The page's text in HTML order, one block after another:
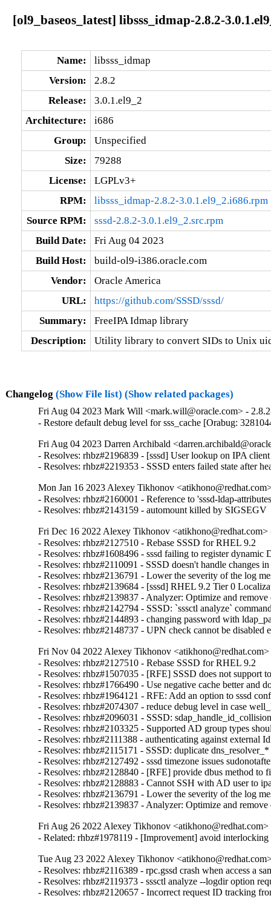
[ol9_baseos_latest] libsss_idmap-2.8.2-
Name:
libsss_idmap
Version:
2.8.2
Release:
3.0.1.el9_2
Architecture:
i686
Group:
Unspecified
Size:
79288
License:
LGPLv3+
RPM:
libsss_idmap-2.8.2-3.0.1.el9_2.i686.rpm
Source RPM:
sssd-2.8.2-3.0.1.el9_2.src.rpm
Build Date:
Fri Aug 04 2023
Build Host:
build-ol9-i386.oracle.com
Vendor:
Oracle America
URL:
https://github.com/SSSD/sssd/
Summary:
FreeIPA Idmap library
Description:
Utility library to convert SIDs to Unix
Changelog (Show File list) (Show related packages)
Fri Aug 04 2023 Mark Will <mark.will@oracle.com> -
- Restore default debug level for sss_cache [Orabug:
Fri Aug 04 2023 Darren Archibald
- Resolves: rhbz#2196839 - [sssd] User lookup on IPA
- Resolves: rhbz#2219353 - SSSD enters failed state after
Mon Jan 16 2023 Alexey Tikhonov
- Resolves: rhbz#2160001 - Reference to 'sssd-ldap-
- Resolves: rhbz#2143159 - automount killed by SIGSEGV
Fri Dec 16 2022 Alexey Tikhonov <atikhono@redhat.com>
- Resolves: rhbz#2127510 - Rebase SSSD for RHEL 9.2
- Resolves: rhbz#1608496 - sssd failing to register dynamic
- Resolves: rhbz#2110091 - SSSD doesn't handle changes
- Resolves: rhbz#2136791 - Lower the severity of the log
- Resolves: rhbz#2139684 - [sssd] RHEL 9.2 Tier 0
- Resolves: rhbz#2139837 - Analyzer: Optimize and remove
- Resolves: rhbz#2142794 - SSSD: `sssctl analyze`
- Resolves: rhbz#2144893 - changing password with
- Resolves: rhbz#2148737 - UPN check cannot be
Fri Nov 04 2022 Alexey Tikhonov
- Resolves: rhbz#2127510 - Rebase SSSD for RHEL 9.2
- Resolves: rhbz#1507035 - [RFE] SSSD does not support
- Resolves: rhbz#1766490 - Use negative cache better and
- Resolves: rhbz#1964121 - RFE: Add an option to sssd
- Resolves: rhbz#2074307 - reduce debug level in case
- Resolves: rhbz#2096031 - SSSD:
- Resolves: rhbz#2103325 - Supported AD group types
- Resolves: rhbz#2111388 - authenticating against external
- Resolves: rhbz#2115171 - SSSD: duplicate
- Resolves: rhbz#2127492 - sssd timezone issues
- Resolves: rhbz#2128840 - [RFE] provide dbus method to
- Resolves: rhbz#2128883 - Cannot SSH with AD user to
- Resolves: rhbz#2136791 - Lower the severity of the log
- Resolves: rhbz#2139837 - Analyzer: Optimize and remove
Fri Aug 26 2022 Alexey Tikhonov <atikhono@redhat.com>
- Related: rhbz#1978119 - [Improvement] avoid
Tue Aug 23 2022 Alexey Tikhonov
- Resolves: rhbz#2116389 - rpc.gssd crash when access a
- Resolves: rhbz#2119373 - sssctl analyze --logdir option
- Resolves: rhbz#2120657 - Incorrect request ID tracking